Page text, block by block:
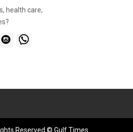
health care,
Reserved © Gulf Times.